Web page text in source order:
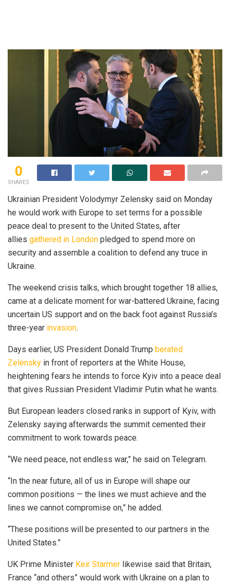
0
SHARES
Ukrainian President Volodymyr Zelensky said on Monday
he would work with Europe to set terms for a possible
peace deal to present to the United States, after
allies gathered in London pledged to spend more on
security and assemble a coalition to defend any truce in
Ukraine.
The weekend crisis talks, which brought together 18 allies,
came at a delicate moment for war-battered Ukraine, facing
uncertain US support and on the back foot against Russia’s
three-year invasion.
Days earlier, US President Donald Trump berated
Zelensky in front of reporters at the White House,
heightening fears he intends to force Kyiv into a peace deal
that gives Russian President Vladimir Putin what he wants.
But European leaders closed ranks in support of Kyiv, with
Zelensky saying afterwards the summit cemented their
commitment to work towards peace.
“We need peace, not endless war,” he said on Telegram.
“In the near future, all of us in Europe will shape our
common positions — the lines we must achieve and the
lines we cannot compromise on,” he added.
“These positions will be presented to our partners in the
United States.”
UK Prime Minister Keir Starmer likewise said that Britain,
France “and others” would work with Ukraine on a plan to